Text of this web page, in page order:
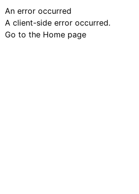
An error occurred
A client-side error occurred.
Go to the Home page